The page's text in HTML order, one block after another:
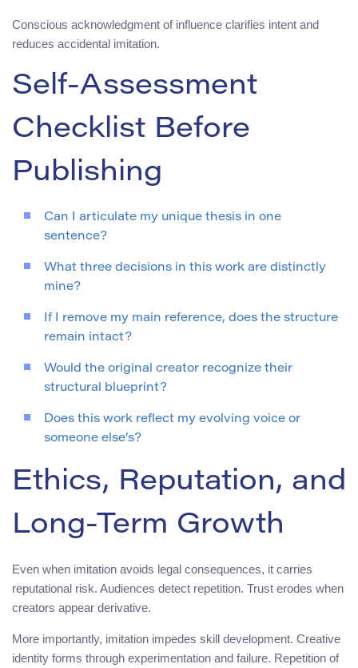
Conscious acknowledgment of influence clarifies intent and
reduces accidental imitation.
Self-Assessment
Checklist Before
Publishing
Can I articulate my unique thesis in one
sentence?
What three decisions in this work are distinctly
mine?
If I remove my main reference, does the structure
remain intact?
Would the original creator recognize their
structural blueprint?
Does this work reflect my evolving voice or
someone else’s?
Ethics, Reputation, and
Long-Term Growth
Even when imitation avoids legal consequences, it carries
reputational risk. Audiences detect repetition. Trust erodes when
creators appear derivative.
More importantly, imitation impedes skill development. Creative
identity forms through experimentation and failure. Repetition of